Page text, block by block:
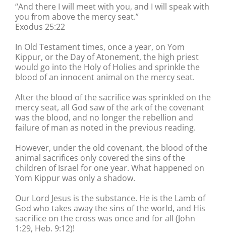
“And there I will meet with you, and I will speak with
you from above the mercy seat.”
Exodus 25:22
In Old Testament times, once a year, on Yom
Kippur, or the Day of Atonement, the high priest
would go into the Holy of Holies and sprinkle the
blood of an innocent animal on the mercy seat.
After the blood of the sacrifice was sprinkled on the
mercy seat, all God saw of the ark of the covenant
was the blood, and no longer the rebellion and
failure of man as noted in the previous reading.
However, under the old covenant, the blood of the
animal sacrifices only covered the sins of the
children of Israel for one year. What happened on
Yom Kippur was only a shadow.
Our Lord Jesus is the substance. He is the Lamb of
God who takes away the sins of the world, and His
sacrifice on the cross was once and for all (John
1:29, Heb. 9:12)!